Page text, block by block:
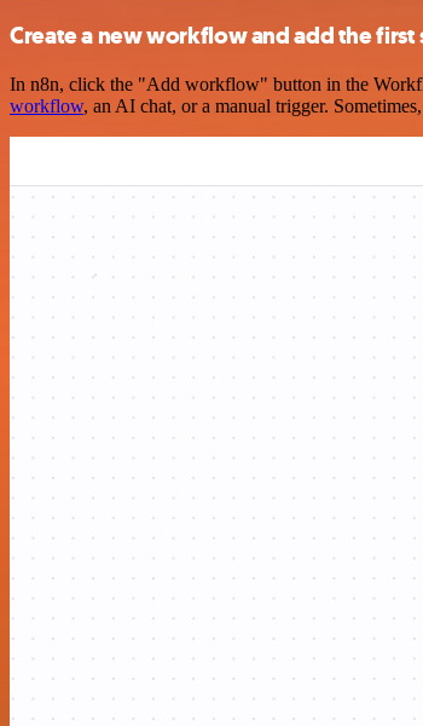
Create a new workflow and add the first
In n8n, click the "Add workflow" button in the
workflow, an AI chat, or a manual trigger.